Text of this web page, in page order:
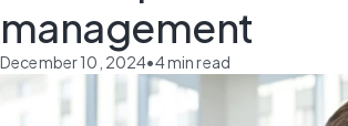
management
December 10, 2024•4min read